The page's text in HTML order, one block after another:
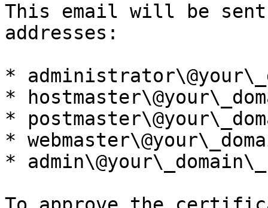
This email will be
addresses:
*
*
*
*
*